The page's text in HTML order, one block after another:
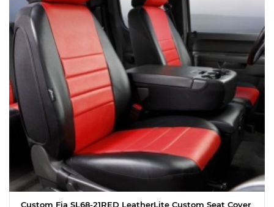
Custom Fia SL68-21RED LeatherLite Custom Seat Cover